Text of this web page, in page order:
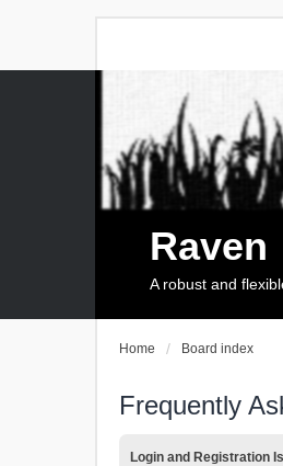
Raven
A robust and
Home Board index
Frequently
Login and Registration